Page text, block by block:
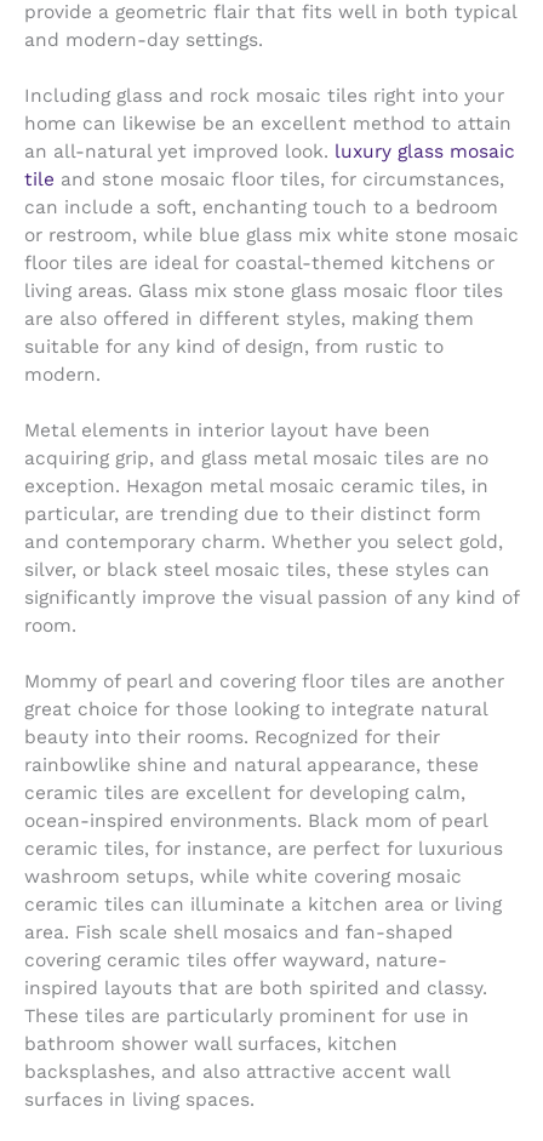
provide a geometric flair that fits well in both typical
and modern-day settings.
Including glass and rock mosaic tiles right into your
home can likewise be an excellent method to attain
an all-natural yet improved look. luxury glass mosaic
tile and stone mosaic floor tiles, for circumstances,
can include a soft, enchanting touch to a bedroom
or restroom, while blue glass mix white stone mosaic
floor tiles are ideal for coastal-themed kitchens or
living areas. Glass mix stone glass mosaic floor tiles
are also offered in different styles, making them
suitable for any kind of design, from rustic to
modern.
Metal elements in interior layout have been
acquiring grip, and glass metal mosaic tiles are no
exception. Hexagon metal mosaic ceramic tiles, in
particular, are trending due to their distinct form
and contemporary charm. Whether you select gold,
silver, or black steel mosaic tiles, these styles can
significantly improve the visual passion of any kind of
room.
Mommy of pearl and covering floor tiles are another
great choice for those looking to integrate natural
beauty into their rooms. Recognized for their
rainbowlike shine and natural appearance, these
ceramic tiles are excellent for developing calm,
ocean-inspired environments. Black mom of pearl
ceramic tiles, for instance, are perfect for luxurious
washroom setups, while white covering mosaic
ceramic tiles can illuminate a kitchen area or living
area. Fish scale shell mosaics and fan-shaped
covering ceramic tiles offer wayward, nature-
inspired layouts that are both spirited and classy.
These tiles are particularly prominent for use in
bathroom shower wall surfaces, kitchen
backsplashes, and also attractive accent wall
surfaces in living spaces.